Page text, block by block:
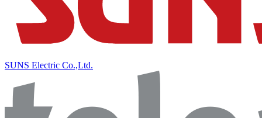
SUNS Electric Co.,Ltd.